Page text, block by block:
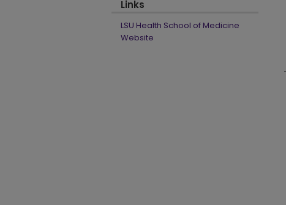
Links
LSU Health School of Medicine
Website